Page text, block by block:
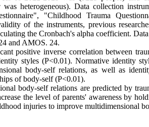
heterogeneous). Data collection
"Childhood Trauma
of the instruments, previous
the Cronbach's alpha coefficient.
and AMOS. 24.
positive inverse correlation between
styles (P<0.01). Normative identity
body-self relations, as well as
of body-self (P<0.01).
body-self relations are predicted by
the level of parents' awareness by
injuries to improve multidimensional